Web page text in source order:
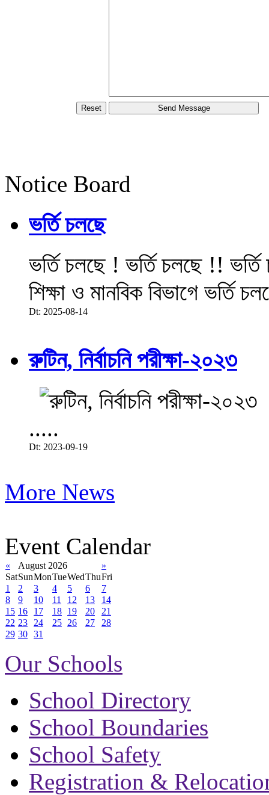
Notice Board
ভর্তি চলছে
ভর্তি চলছে ! ভর্তি চলছে !!
শিক্ষা ও মানবিক বিভাগে ভর্তি
Dt: 2025-08-14
রুটিন, নির্বাচনি পরীক্ষা-২০২৩
.....
Dt: 2023-09-19
More News
Event Calendar
« August 2026
»
SatSunMonTueWedThuFri
1
2 3 4 5 6
7
8
9 10 11 12 13
14
15 16 17 18 19 20
21
22 23 24 25 26 27
28
29 30 31
Our Schools
School Directory
School Boundaries
School Safety
Registration &